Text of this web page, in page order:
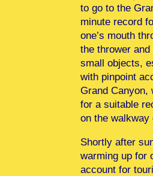
to go to the
minute record
one’s mouth
the thrower
small objects,
with pinpoint
Grand Canyon,
for a suitable
on the walkway
Shortly after
warming up for
account for